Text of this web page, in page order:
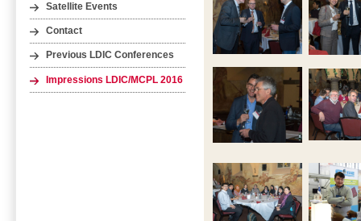
Satellite Events
Contact
Previous LDIC Conferences
Impressions LDIC/MCPL 2016